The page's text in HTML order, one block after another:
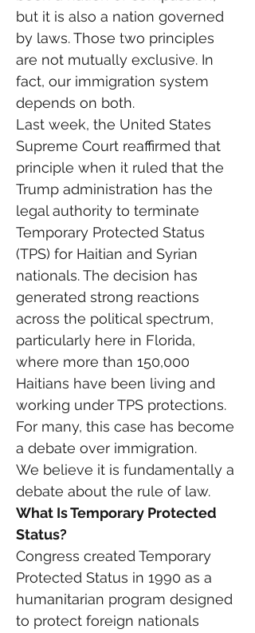
but it is also a nation governed
by laws. Those two principles
are not mutually exclusive. In
fact, our immigration system
depends on both.
Last week, the United States
Supreme Court reaffirmed that
principle when it ruled that the
Trump administration has the
legal authority to terminate
Temporary Protected Status
(TPS) for Haitian and Syrian
nationals. The decision has
generated strong reactions
across the political spectrum,
particularly here in Florida,
where more than 150,000
Haitians have been living and
working under TPS protections.
For many, this case has become
a debate over immigration.
We believe it is fundamentally a
debate about the rule of law.
What Is Temporary Protected
Status?
Congress created Temporary
Protected Status in 1990 as a
humanitarian program designed
to protect foreign nationals